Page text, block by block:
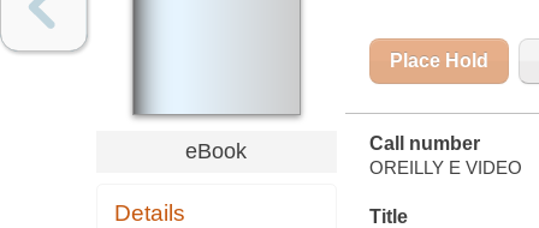
eBook
Details
Place Hold
Call number
OREILLY E VIDEO
Title